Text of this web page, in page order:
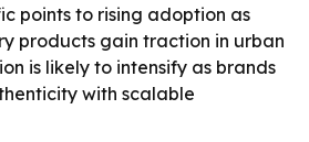
points to rising adoption as
products gain traction in urban
is likely to intensify as brands
with scalable